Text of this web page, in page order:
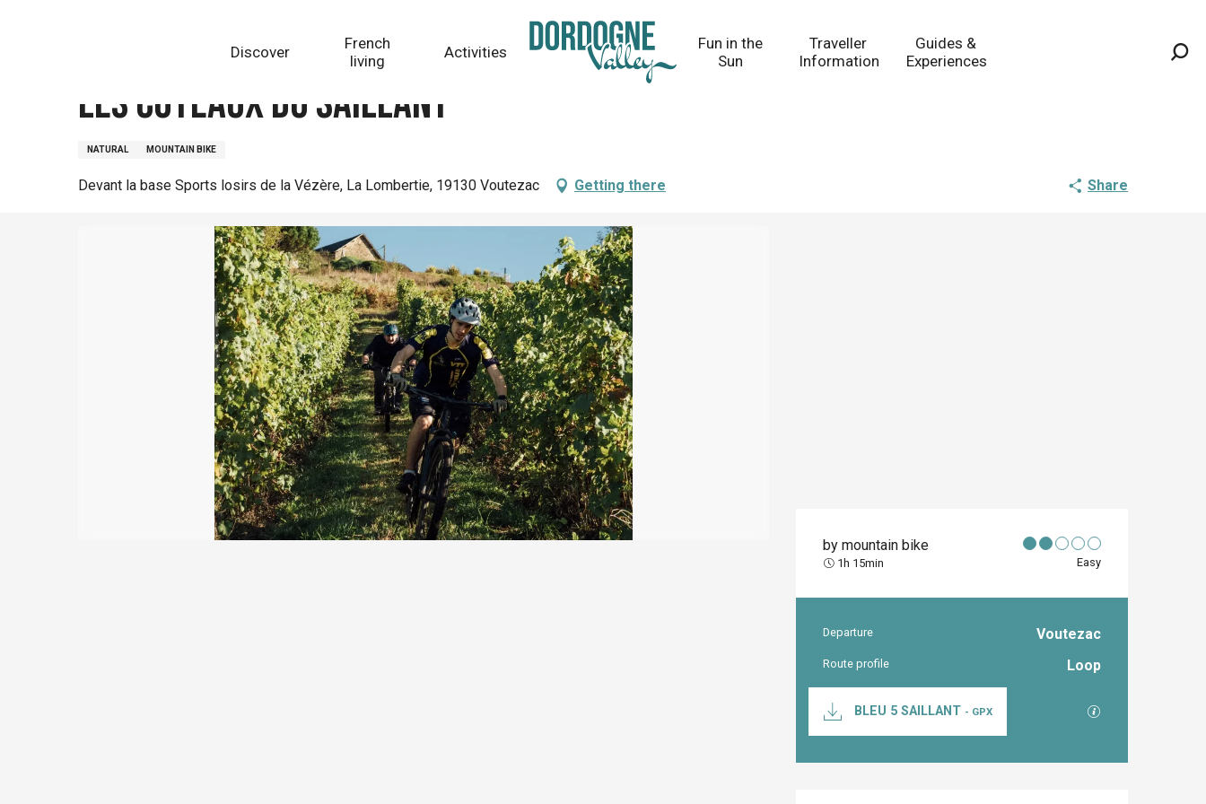
Discover
French
living
Activities
Fun in the
Sun
Traveller
Information
Guides &
Experiences
Les Coteaux du Saillant
NATURAL MOUNTAIN BIKE
Devant la base Sports losirs de la Vézère, La Lombertie, 19130 Voutezac Getting there Share
by mountain bike
1h 15min Easy
Practical
Departure Voutezac
Route profile Loop
Documentation
BLEU 5 SAILLANT - GPX GPX / KML files